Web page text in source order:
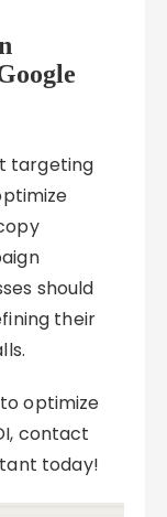
targeting
should
their
optimize
contact
today!